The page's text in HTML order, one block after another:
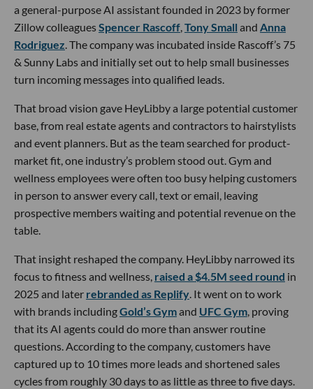
a general-purpose AI assistant founded in 2023 by former
Zillow colleaguesSpencer Rascoff,Tony Small and Anna
Rodriguez. The company was incubated inside Rascoff’s 75
& Sunny Labs and initially set out to help small businesses
turn incoming messages into qualified leads.
That broad vision gave HeyLibby a large potential customer
base, from real estate agents and contractors to hairstylists
and event planners. But as the team searched for product-
market fit, one industry’s problem stood out. Gym and
wellness employees were often too busy helping customers
in person to answer every call, text or email, leaving
prospective members waiting and potential revenue on the
table.
That insight reshaped the company. HeyLibby narrowed its
focus to fitness and wellness, raised a $4.5M seed round in
2025 and later rebranded as Replify. It went on to work
with brands includingGold’s Gymand UFC Gym, proving
that its AI agents could do more than answer routine
questions. According to the company, customers have
captured up to 10 times more leads and shortened sales
cycles from roughly 30 days to as little as three to five days.